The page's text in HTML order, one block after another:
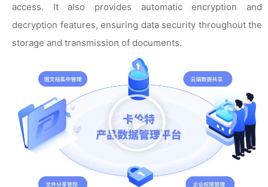
视
频
access. It also provides automatic encryption and
decryption features, ensuring data security throughout the
storage and transmission of documents.